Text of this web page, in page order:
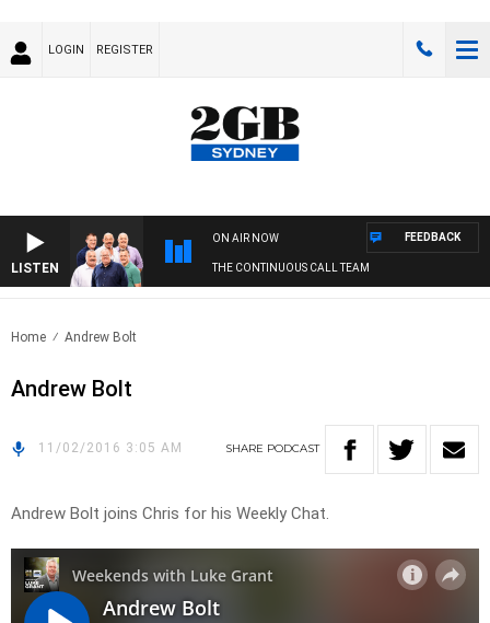
LOGIN REGISTER
LISTEN
ON AIR NOW
THE CONTINUOUS CALL TEAM
FEEDBACK
Home Andrew Bolt
Andrew Bolt
11/02/2016 3:05 AM SHARE PODCAST
Andrew Bolt joins Chris for his Weekly Chat.